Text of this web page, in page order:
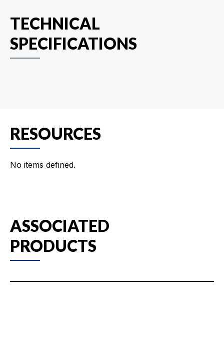
TECHNICAL
SPECIFICATIONS
RESOURCES
No items defined.
ASSOCIATED
PRODUCTS